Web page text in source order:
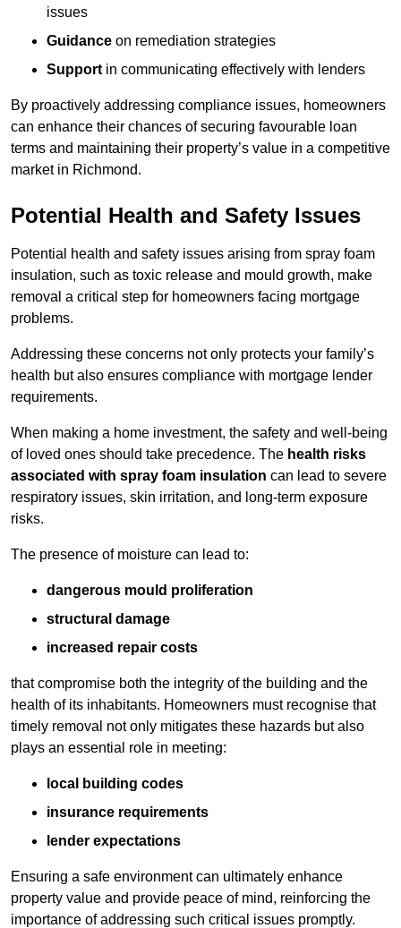
issues
Guidance on remediation strategies
Support in communicating effectively with lenders
By proactively addressing compliance issues, homeowners
can enhance their chances of securing favourable loan
terms and maintaining their property’s value in a competitive
market in Richmond.
Potential Health and Safety Issues
Potential health and safety issues arising from spray foam
insulation, such as toxic release and mould growth, make
removal a critical step for homeowners facing mortgage
problems.
Addressing these concerns not only protects your family’s
health but also ensures compliance with mortgage lender
requirements.
When making a home investment, the safety and well-being
of loved ones should take precedence. The health risks
associated with spray foam insulation can lead to severe
respiratory issues, skin irritation, and long-term exposure
risks.
The presence of moisture can lead to:
dangerous mould proliferation
structural damage
increased repair costs
that compromise both the integrity of the building and the
health of its inhabitants. Homeowners must recognise that
timely removal not only mitigates these hazards but also
plays an essential role in meeting:
local building codes
insurance requirements
lender expectations
Ensuring a safe environment can ultimately enhance
property value and provide peace of mind, reinforcing the
importance of addressing such critical issues promptly.